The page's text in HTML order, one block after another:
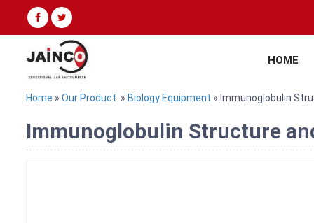
HOME
Home » Our Product » Biology Equipment » Immunoglobulin
Immunoglobulin Structure